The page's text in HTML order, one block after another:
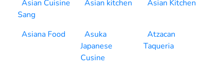
Asian Cuisine
Sang
Asian kitchen Asian Kitchen
Asiana Food
Asuka
Japanese
Cusine
Atzacan
Taqueria